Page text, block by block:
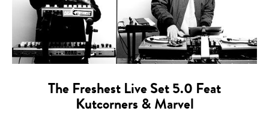
The Freshest Live Set 5.0 Feat
Kutcorners & Marvel